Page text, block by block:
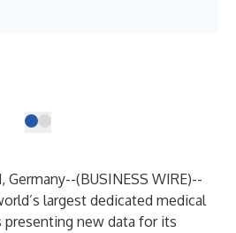
Germany--(BUSINESS WIRE)--
largest dedicated medical
new data for its